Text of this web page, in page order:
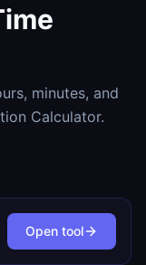
minutes, and
Calculator.
Open tool